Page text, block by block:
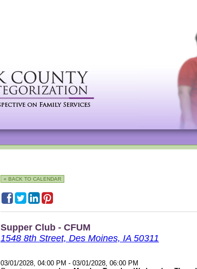
« BACK TO CALENDAR
Supper Club - CFUM
1548 8th Street, Des Moines, IA 50311
03/01/2028, 04:00 PM - 03/01/2028, 06:00 PM